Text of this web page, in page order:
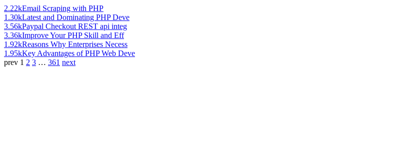
2.22kEmail Scraping with PHP
1.30kLatest and Dominating PHP Deve
3.56kPaypal Checkout REST api integ
3.36kImprove Your PHP Skill and Eff
1.92kReasons Why Enterprises Necess
1.95kKey Advantages of PHP Web Deve
prev 1 2 3 … 361 next